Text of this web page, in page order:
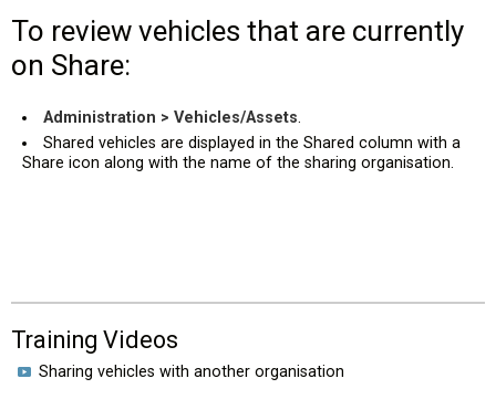
To review vehicles that are currently
on Share:
Administration > Vehicles/Assets.
Shared vehicles are displayed in the Shared column with a
Share icon along with the name of the sharing organisation.
Training Videos
Sharing vehicles with another organisation